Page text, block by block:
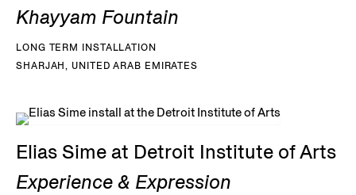
Khayyam Fountain
LONG TERM INSTALLATION
SHARJAH, UNITED ARAB EMIRATES
Elias Sime at Detroit Institute of Arts
Experience & Expression